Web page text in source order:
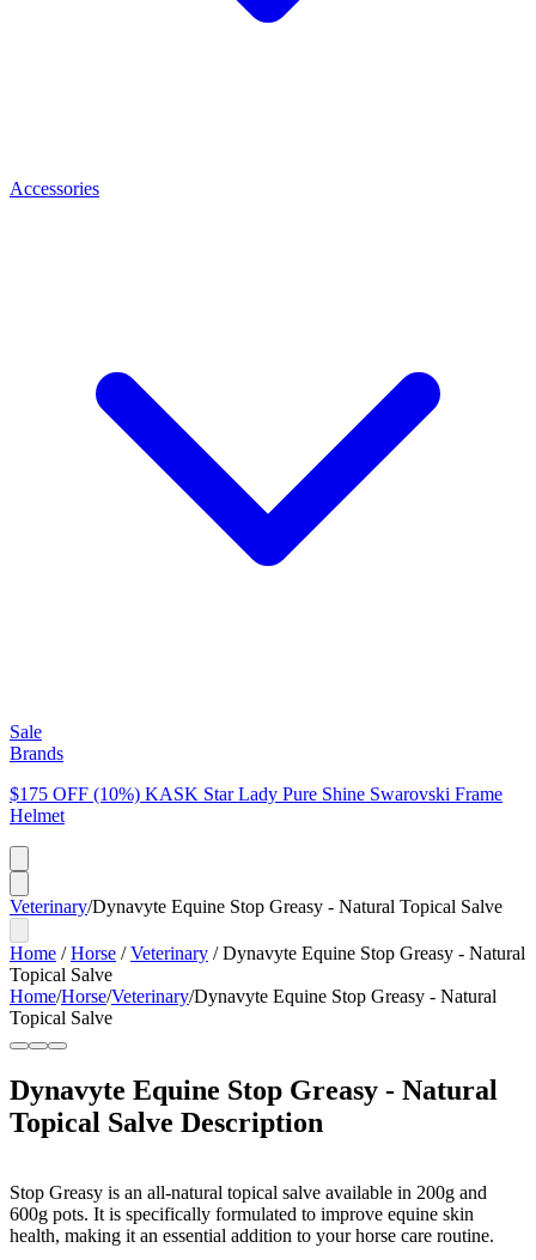
Accessories
Sale
Brands
$175 OFF (10%) KASK Star Lady Pure Shine Swarovski Frame
Helmet
Veterinary/Dynavyte Equine Stop Greasy - Natural Topical Salve
Home /Horse /Veterinary /Dynavyte Equine Stop Greasy - Natural
Topical Salve
Home/Horse/Veterinary/Dynavyte Equine Stop Greasy - Natural
Topical Salve
Dynavyte Equine Stop Greasy - Natural
Topical Salve Description
Stop Greasy is an all-natural topical salve available in 200g and
600g pots. It is specifically formulated to improve equine skin
health, making it an essential addition to your horse care routine.